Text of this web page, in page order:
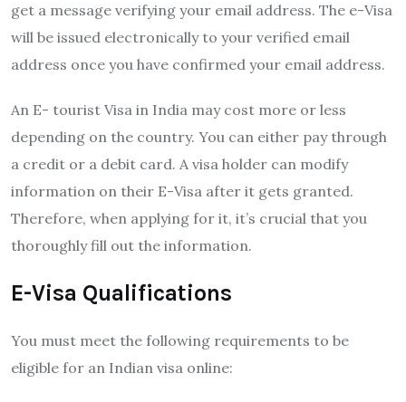
get a message verifying your email address. The e-Visa
will be issued electronically to your verified email
address once you have confirmed your email address.
An E- tourist Visa in India may cost more or less
depending on the country. You can either pay through
a credit or a debit card. A visa holder can modify
information on their E-Visa after it gets granted.
Therefore, when applying for it, it’s crucial that you
thoroughly fill out the information.
E-Visa Qualifications
You must meet the following requirements to be
eligible for an Indian visa online: